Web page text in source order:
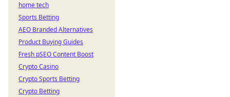
home tech
Sports Betting
AEO Branded Alternatives
Product Buying Guides
Fresh pSEO Content Boost
Crypto Casino
Crypto Sports Betting
Crypto Betting